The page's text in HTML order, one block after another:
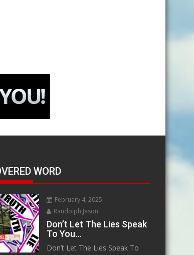
WORD
February 4, 2025
Randolph Jason
Don’t Let The Lies Speak
To You…
Don’t Let The Lies Speak To